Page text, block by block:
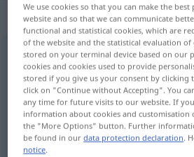
„aanpassen“:
aanpassenv
Overview of all translations
(For more details, click/tap on the
anpassen, angleichen,
We use cookies so that you can make the
website and so that we can communicate
functional and statistical cookies, which are
of the website and the statistical evaluation of
stored on your terminal device based on our
cookies and cookies used to provide
stored if you give us your consent by
click on "Continue without Accepting". You
any time for future visits to our website. If
information about cookies and customisation
the "More Options" button. Further
be found in ourdata protection declaration.
notice.